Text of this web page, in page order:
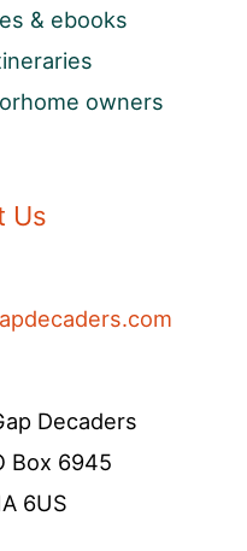
& ebooks
owners
Us
Decaders
Box 6945
6US